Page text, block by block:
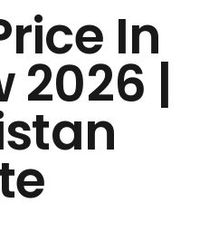
In
2026 |